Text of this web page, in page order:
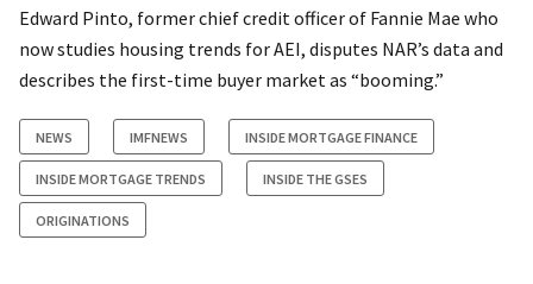
Edward Pinto, former chief credit officer of Fannie Mae who
now studies housing trends for AEI, disputes NAR’s data and
describes the first-time buyer market as “booming.”
NEWS IMFNEWS INSIDE MORTGAGE FINANCE
INSIDE MORTGAGE TRENDS INSIDE THE GSES
ORIGINATIONS